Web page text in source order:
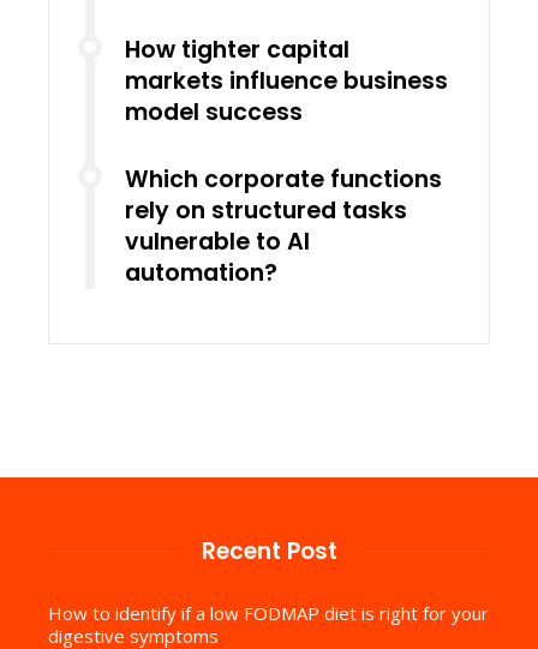
How tighter capital
markets influence business
model success
Which corporate functions
rely on structured tasks
vulnerable to AI
automation?
Recent Post
How to identify if a low FODMAP diet is right for your
digestive symptoms